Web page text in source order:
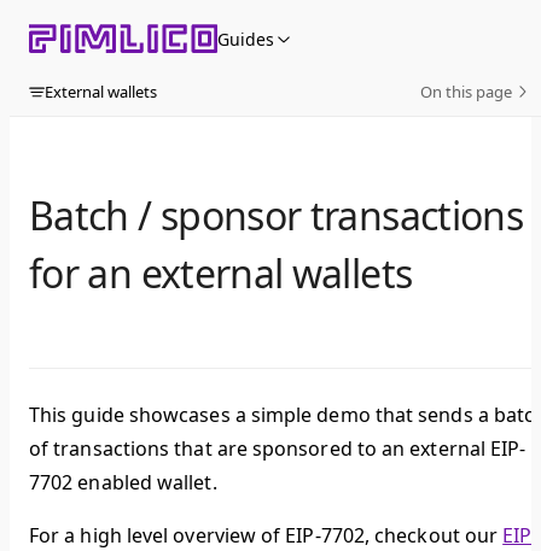
Skip to content Guides
External wallets On this page
Batch / sponsor transactions
for an external wallets
This guide showcases a simple demo that sends a
of transactions that are sponsored to an external EIP-
7702 enabled wallet.
For a high level overview of EIP-7702, checkout our EIP-